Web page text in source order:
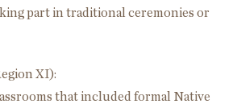
part in traditional ceremonies or
XI):
that included formal Native